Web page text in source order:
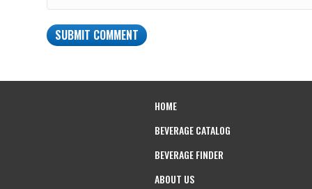
HOME
BEVERAGE CATALOG
BEVERAGE FINDER
ABOUT US